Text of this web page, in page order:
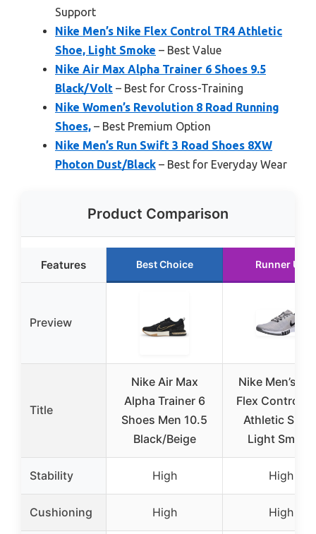
Support
Nike Men’s Nike Flex Control TR4 Athletic
Shoe, Light Smoke – Best Value
Nike Air Max Alpha Trainer 6 Shoes 9.5
Black/Volt – Best for Cross-Training
Nike Women’s Revolution 8 Road Running
Shoes, – Best Premium Option
Nike Men’s Run Swift 3 Road Shoes 8XW
Photon Dust/Black – Best for Everyday Wear
Product Comparison
Features Best Choice Runner Up
Preview
Title
Nike Air Max
Alpha Trainer 6
Shoes Men 10.5
Black/Beige
Nike Men’s
Flex Control
Athletic
Light Smoke
Stability High High
Cushioning High High